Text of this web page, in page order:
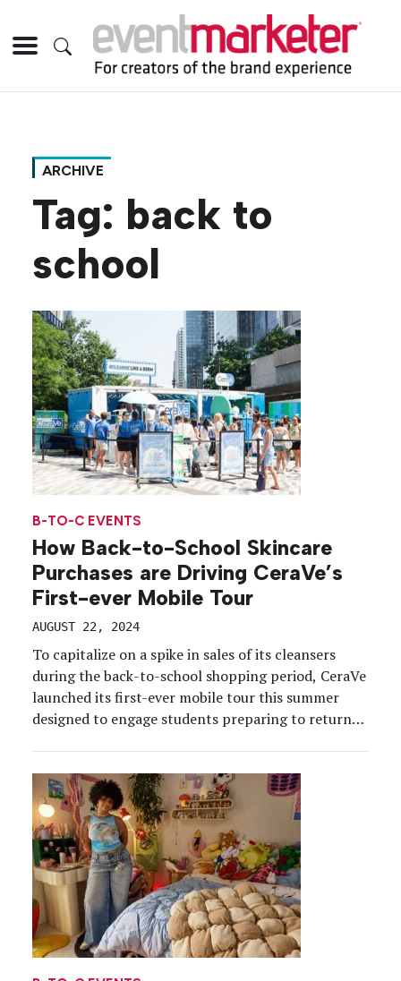
ARCHIVE
Tag: back to
school
B-TO-C EVENTS
How Back-to-School Skincare
Purchases are Driving CeraVe’s
First-ever Mobile Tour
AUGUST 22, 2024
To capitalize on a spike in sales of its cleansers
during the back-to-school shopping period, CeraVe
launched its first-ever mobile tour this summer
designed to engage students preparing to return
Chicago, Nashville and Atlanta, Aug. 1-17, and
offered a soap […]